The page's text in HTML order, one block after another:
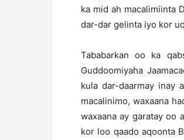
ka mid ah macalimiinta
dar-dar gelinta iyo kor
Tababarkan oo ka
Guddoomiyaha
kula dar-daarmay inay
macalinimo, waxaana
waxaana ay garatay oo
kor loo qaado aqoonta